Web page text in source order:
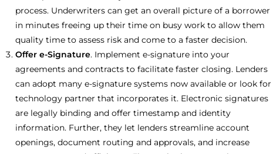
process. Underwriters can get an overall picture of a borrower
in minutes freeing up their time on busy work to allow them
quality time to assess risk and come to a faster decision.
Offer e-Signature. Implement e-signature into your
agreements and contracts to facilitate faster closing. Lenders
can adopt many e-signature systems now available or look for
technology partner that incorporates it. Electronic signatures
are legally binding and offer timestamp and identity
information. Further, they let lenders streamline account
openings, document routing and approvals, and increase